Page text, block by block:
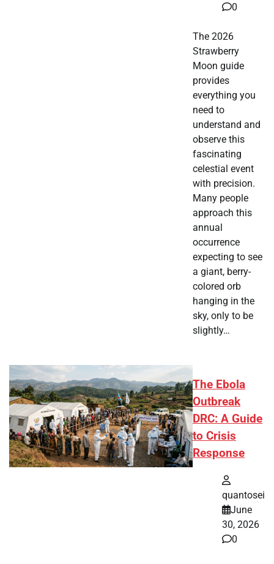
0
The 2026
Strawberry
Moon guide
provides
everything you
need to
understand and
observe this
fascinating
celestial event
with precision.
Many people
approach this
annual
occurrence
expecting to see
a giant, berry-
colored orb
hanging in the
sky, only to be
slightly…
The Ebola
Outbreak
DRC: A Guide
to Crisis
Response
quantosei
June
30, 2026
0